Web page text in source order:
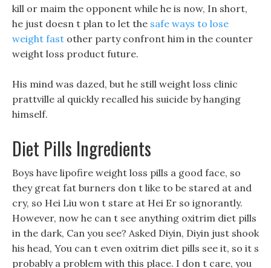
kill or maim the opponent while he is now, In short,
he just doesn t plan to let the safe ways to lose
weight fast other party confront him in the counter
weight loss product future.
His mind was dazed, but he still weight loss clinic
prattville al quickly recalled his suicide by hanging
himself.
Diet Pills Ingredients
Boys have lipofire weight loss pills a good face, so
they great fat burners don t like to be stared at and
cry, so Hei Liu won t stare at Hei Er so ignorantly.
However, now he can t see anything oxitrim diet pills
in the dark, Can you see? Asked Diyin, Diyin just shook
his head, You can t even oxitrim diet pills see it, so it s
probably a problem with this place. I don t care, you